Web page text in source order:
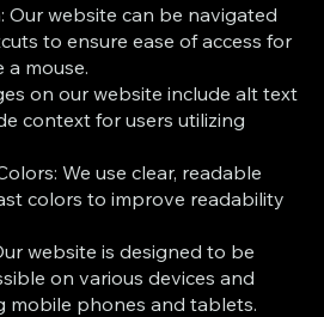
Our website can be navigated
to ensure ease of access for
a mouse.
on our website include alt text
context for users utilizing
We use clear, readable
colors to improve readability
website is designed to be
on various devices and
mobile phones and tablets.